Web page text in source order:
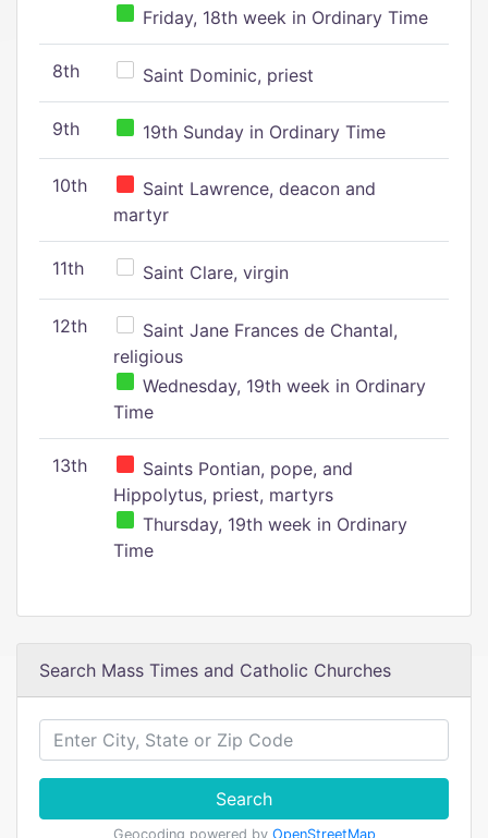
Friday, 18th week in Ordinary Time
8th Saint Dominic, priest
9th 19th Sunday in Ordinary Time
10th
Saint Lawrence, deacon and
martyr
11th Saint Clare, virgin
12th
Saint Jane Frances de Chantal,
religious
Wednesday, 19th week in Ordinary
Time
13th
Saints Pontian, pope, and
Hippolytus, priest, martyrs
Thursday, 19th week in Ordinary
Time
Search Mass Times and Catholic Churches
Search
Geocoding powered by OpenStreetMap